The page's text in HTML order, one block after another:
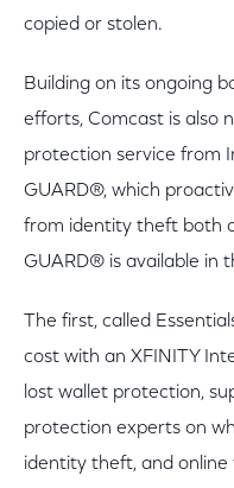
copied or stolen.
Building on its ongoing
efforts, Comcast is also
protection service from
GUARD®, which
from identity theft both
GUARD® is available in
The first, called
cost with an XFINITY
lost wallet protection,
protection experts on
identity theft, and online